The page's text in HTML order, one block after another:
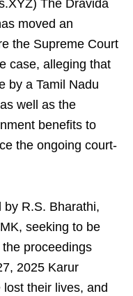
The Dravida
moved an
the Supreme Court
case, alleging that
by a Tamil Nadu
well as the
benefits to
the ongoing court-
R.S. Bharathi,
seeking to be
proceedings
2025 Karur
their lives, and